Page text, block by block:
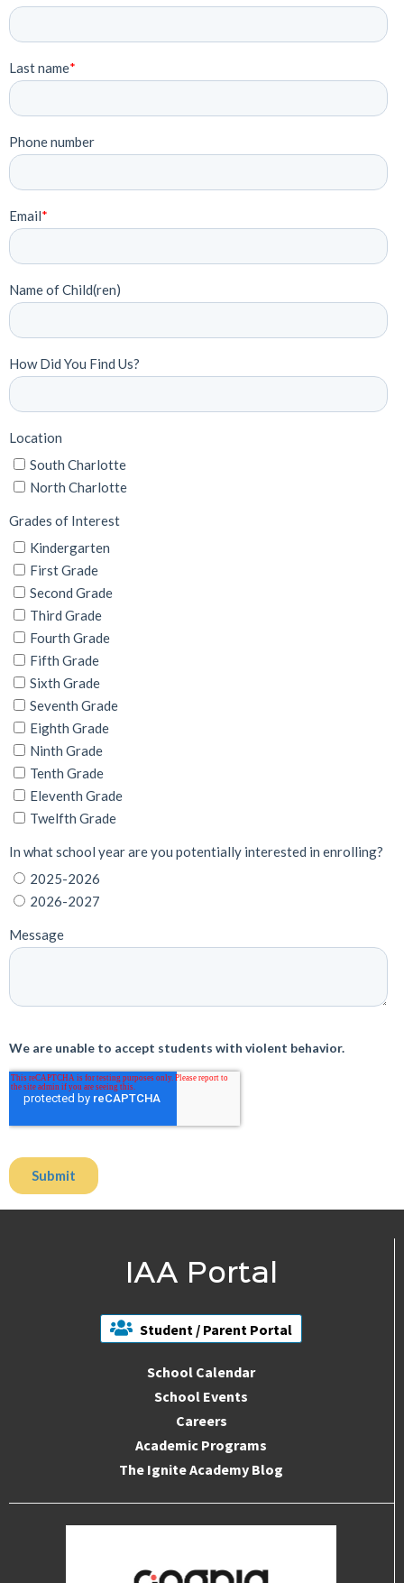
IAA Portal
Student / Parent Portal
School Calendar
School Events
Careers
Academic Programs
The Ignite Academy Blog